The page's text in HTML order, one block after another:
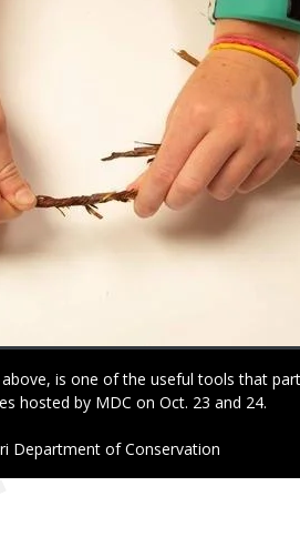
is one of the useful tools that
hosted by MDC on Oct. 23 and 24.
Department of Conservation